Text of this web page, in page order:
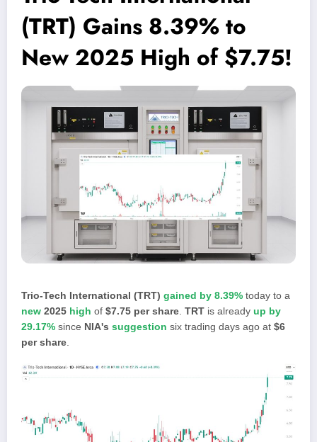
(TRT) Gains 8.39% to
New 2025 High of $7.75!
Trio-Tech International (TRT) gained by 8.39% today to a
new 2025 high of $7.75 per share TRT is already up by
29.17% since NIA's suggestion six trading days ago at $6
per share